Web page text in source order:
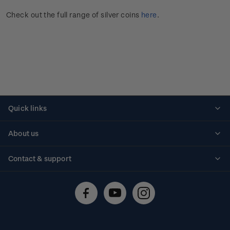
Check out the full range of silver coins here.
Quick links
About us
Contact & support
Technical difficulties